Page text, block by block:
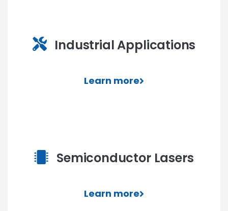
Industrial Applications
Learn more
Semiconductor Lasers
Learn more